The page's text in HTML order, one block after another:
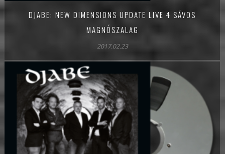
DJABE: NEW DIMENSIONS UPDATE LIVE 4 SÁVOS
MAGNÓSZALAG
2017.02.23